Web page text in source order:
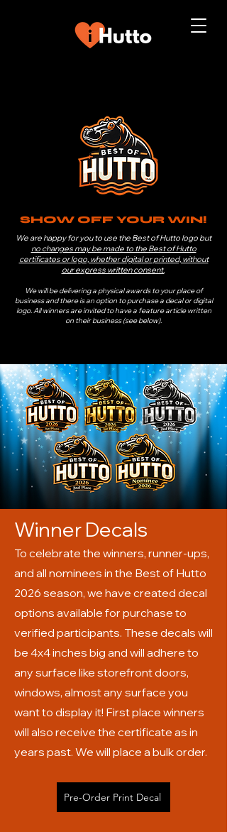
SHOW OFF YOUR WIN!
We are happy for you to use the Best of Hutto logo but
no changes may be made to the Best of Hutto
certificates or logo, whether digital or printed, without
our express written consent.
We will be delivering a physical awards to your place of
business and there is an option to purchase a decal or digital
logo. All winners are invited to have a feature article written
on their business (see below).
Winner Decals
To celebrate the winners, runner-ups,
and all nominees in the Best of Hutto
2026 season, we have created decal
options available for purchase to
verified participants. These decals will
be 4x4 inches big and will adhere to
any surface like storefront doors,
windows, almost any surface you
want to display it! First place winners
will also receive the certificate as in
years past. We will place a bulk order.
Pre-Order Print Decal